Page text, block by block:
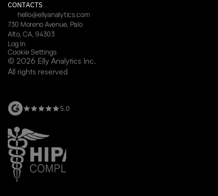
CONTACTS
hello@ellyanalytics.com
730 Moreno Avenue, Palo
Alto, CA, 94303
Log In
Cookie Settings
© 2026 Elly Analytics Inc.
All rights reserved
5.0